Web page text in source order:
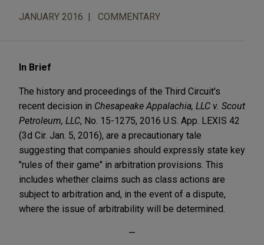
JANUARY 2016 COMMENTARY
In Brief
The history and proceedings of the Third Circuit's
recent decision in Chesapeake Appalachia, LLC v. Scout
Petroleum, LLC, No. 15-1275, 2016 U.S. App. LEXIS 42
(3d Cir. Jan. 5, 2016), are a precautionary tale
suggesting that companies should expressly state key
"rules of their game" in arbitration provisions. This
includes whether claims such as class actions are
subject to arbitration and, in the event of a dispute,
where the issue of arbitrability will be determined.
—